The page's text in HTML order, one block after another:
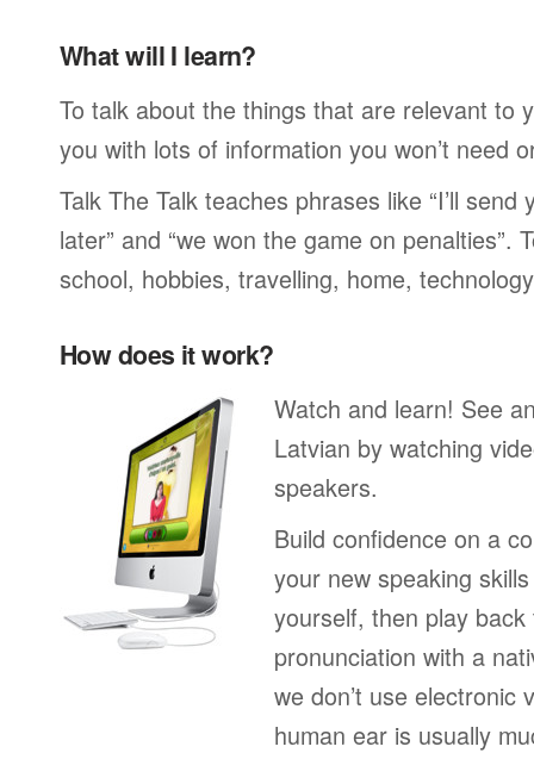
What will I learn?
To talk about the things that are relevant to
you with lots of information you won’t need
Talk The Talk teaches phrases like “I’ll
later” and “we won the game on penalties”.
school, hobbies, travelling, home,
How does it work?
Watch and learn! See
Latvian by watching
speakers.
Build confidence on a
your new speaking
yourself, then play
pronunciation with a
we don’t use electronic
human ear is usually